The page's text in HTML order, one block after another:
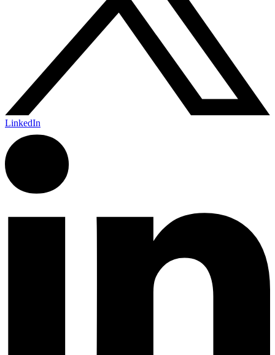
LinkedIn